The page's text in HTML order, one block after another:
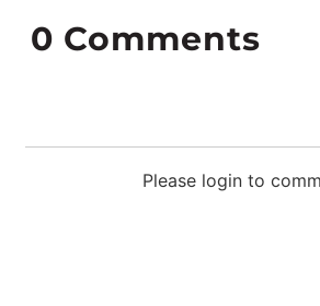
Please login to
0 Comments